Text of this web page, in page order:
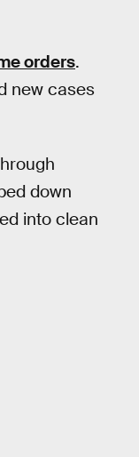
orders.
new cases
down
into clean